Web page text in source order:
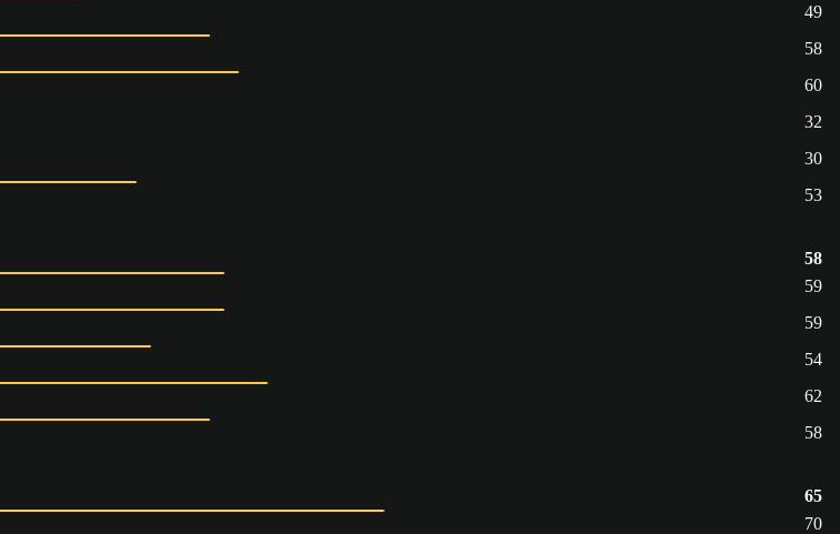
49
58
60
32
30
53
58
59
59
54
62
58
65
70